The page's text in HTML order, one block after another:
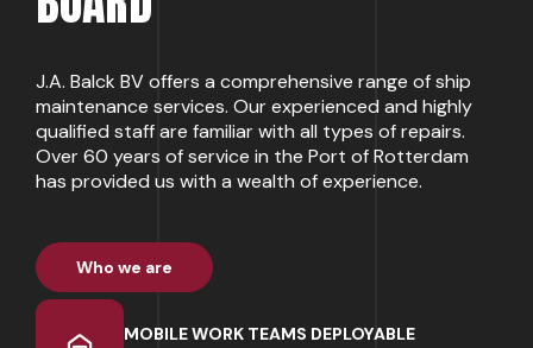
J.A. Balck BV offers a comprehensive range of ship
maintenance services. Our experienced and highly
qualified staff are familiar with all types of repairs.
Over 60 years of service in the Port of Rotterdam
has provided us with a wealth of experience.
Who we are
MOBILE WORK TEAMS DEPLOYABLE